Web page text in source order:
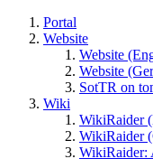
Portal
Website
Website
Website
SotTR on
Wiki
WikiRaider
WikiRaider
WikiRaider: